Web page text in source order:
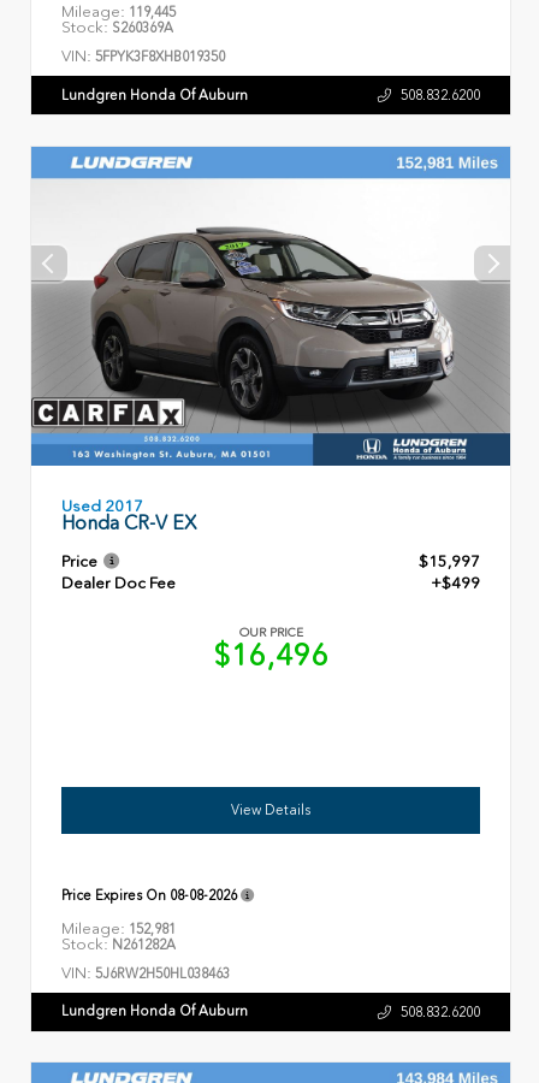
Mileage: 119,445
Stock: S260369A
VIN: 5FPYK3F8XHB019350
Lundgren Honda Of Auburn 508.832.6200
Used 2017
Honda CR-V EX
Price
$15,997
Dealer Doc Fee
+$499
OUR PRICE
$16,496
View Details
Price Expires On 08-08-2026
Mileage: 152,981
Stock: N261282A
VIN: 5J6RW2H50HL038463
Lundgren Honda Of Auburn 508.832.6200